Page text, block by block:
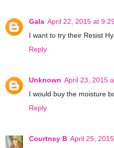
Gala April 22, 2015 at
I want to try their Resist
Reply
Unknown April 23, 2015
I would buy the moisture
Reply
Courtney B April 25,